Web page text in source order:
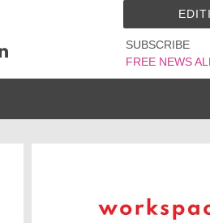
SUBSCRIBE
FREE NEWS